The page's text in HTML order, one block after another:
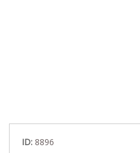
ID: 8896